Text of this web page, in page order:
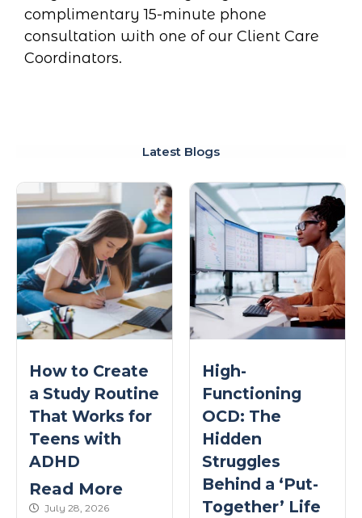
complimentary 15-minute phone
consultation with one of our Client Care
Coordinators.
Latest Blogs
How to Create
a Study Routine
That Works for
Teens with
ADHD
Read More
published Date
July 28, 2026
High-
Functioning
OCD: The
Hidden
Struggles
Behind a ‘Put-
Together’ Life